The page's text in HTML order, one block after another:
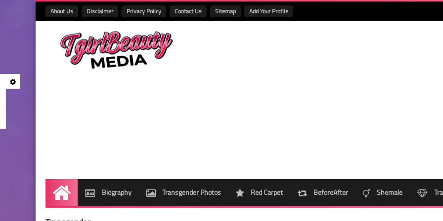
About Us Disclaimer Privacy Policy Contact Us Sitemap Add Your Profile
Home Biography Transgender Photos Red Carpet BeforeAfter Shemale